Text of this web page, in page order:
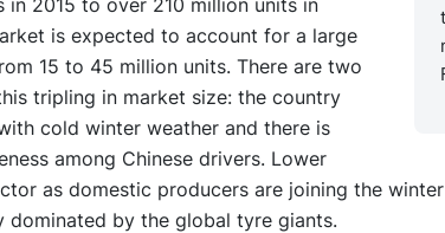
is expected to account for a large
15 to 45 million units. There are two
tripling in market size: the country
cold winter weather and there is
among Chinese drivers. Lower
as domestic producers are joining the
dominated by the global tyre giants.